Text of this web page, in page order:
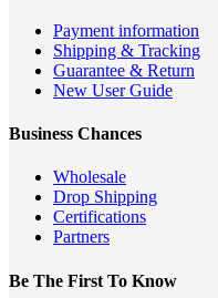
Payment information
Shipping & Tracking
Guarantee & Return
New User Guide
Business Chances
Wholesale
Drop Shipping
Certifications
Partners
Be The First To Know